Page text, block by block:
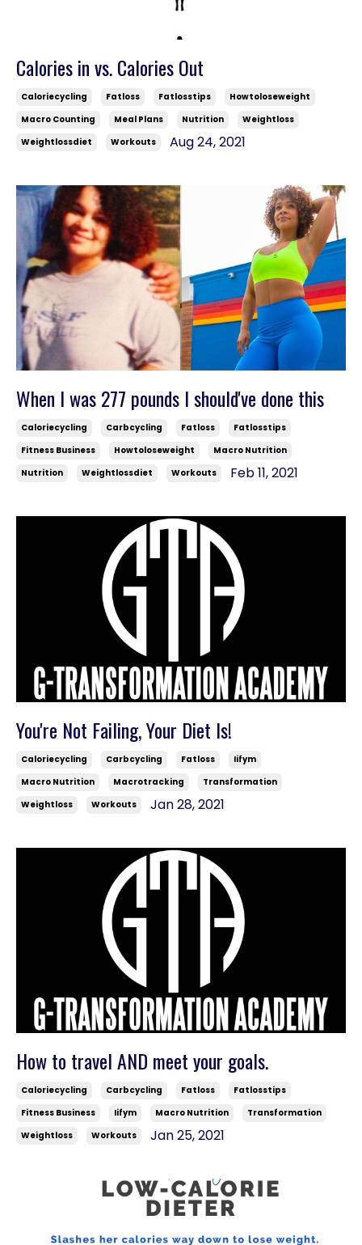
Calories in vs. Calories Out
Caloriecycling Fatloss Fatlosstips
Howtoloseweight
Macro Counting
Meal Plans Nutrition
Weightloss
Weightlossdiet
Workouts Aug 24, 2021
When I was 277 pounds I should've done this
Caloriecycling Carbcycling Fatloss
Fatlosstips
Fitness Business
Howtoloseweight
Macro Nutrition
Nutrition
Weightlossdiet Workouts Feb 11, 2021
You're Not Failing, Your Diet Is!
Caloriecycling Carbcycling Fatloss
Iifym
Macro Nutrition
Macrotracking
Transformation
Weightloss
Workouts Jan 28, 2021
How to travel AND meet your goals.
Caloriecycling Carbcycling Fatloss
Fatlosstips
Fitness Business
Iifym Macro Nutrition
Transformation
Weightloss
Workouts Jan 25, 2021